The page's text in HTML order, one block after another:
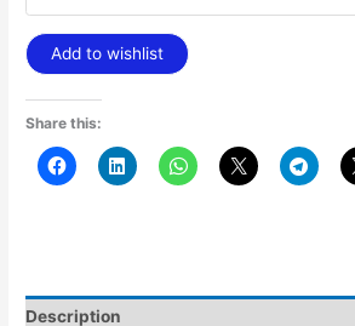
Add to wishlist
Share this:
Description